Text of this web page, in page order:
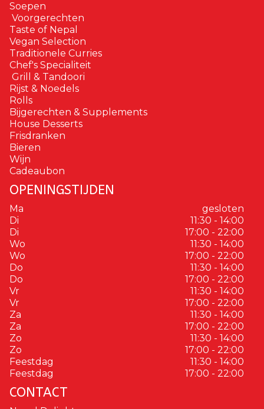
Soepen
Voorgerechten
Taste of Nepal
Vegan Selection
Traditionele Curries
Chef's Specialiteit
Grill & Tandoori
Rijst & Noedels
Rolls
Bijgerechten & Supplements
House Desserts
Frisdranken
Bieren
Wijn
Cadeaubon
OPENINGSTIJDEN
Ma
gesloten
Di
11:30 - 14:00
Di
17:00 - 22:00
Wo
11:30 - 14:00
Wo
17:00 - 22:00
Do
11:30 - 14:00
Do
17:00 - 22:00
Vr
11:30 - 14:00
Vr
17:00 - 22:00
Za
11:30 - 14:00
Za
17:00 - 22:00
Zo
11:30 - 14:00
Zo
17:00 - 22:00
Feestdag
11:30 - 14:00
Feestdag
17:00 - 22:00
CONTACT